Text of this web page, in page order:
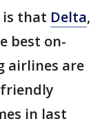
is that Delta,
best on-
airlines are
in last